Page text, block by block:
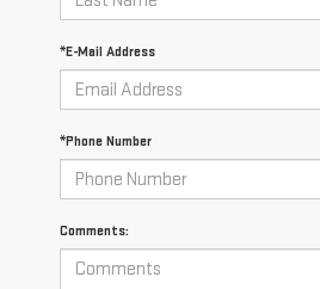
*E-Mail Address
*Phone Number
Comments: